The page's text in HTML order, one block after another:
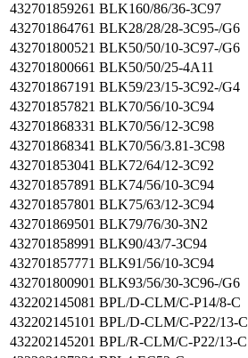
432701859261 BLK160/86/36-3C97
432701864761 BLK28/28/28-3C95-/G6
432701800521 BLK50/50/10-3C97-/G6
432701800661 BLK50/50/25-4A11
432701867191 BLK59/23/15-3C92-/G4
432701857821 BLK70/56/10-3C94
432701868331 BLK70/56/12-3C98
432701868341 BLK70/56/3.81-3C98
432701853041 BLK72/64/12-3C92
432701857891 BLK74/56/10-3C94
432701857801 BLK75/63/12-3C94
432701869501 BLK79/76/30-3N2
432701858991 BLK90/43/7-3C94
432701857771 BLK91/56/10-3C94
432701800901 BLK93/56/30-3C96-/G6
432202145081 BPL/D-CLM/C-P14/8-C
432202145101 BPL/D-CLM/C-P22/13-C
432202145201 BPL/R-CLM/C-P22/13-C